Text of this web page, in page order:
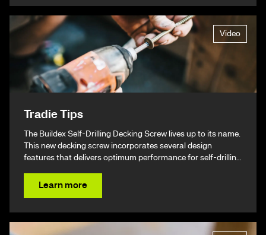
Video
Tradie Tips
The Buildex Self-Drilling Decking Screw lives up to its name.
This new decking screw incorporates several design
features that delivers optimum performance for self-drilling
resulting in a beautiful finish & ultimately – giving you your
Learn more